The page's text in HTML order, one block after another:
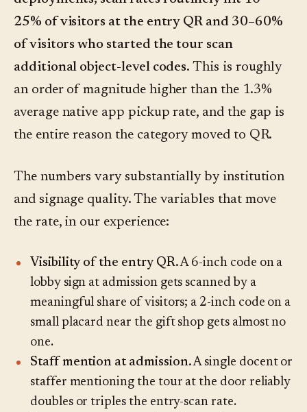
25% of visitors at the entry QR and 30–60%
of visitors who started the tour scan
additional object-level codes. This is roughly
an order of magnitude higher than the 1.3%
average native app pickup rate, and the gap is
the entire reason the category moved to QR.
The numbers vary substantially by institution
and signage quality. The variables that move
the rate, in our experience:
Visibility of the entry QR.A 6-inch code on a
lobby sign at admission gets scanned by a
meaningful share of visitors; a 2-inch code on a
small placard near the gift shop gets almost no
one.
Staff mention at admission.A single docent or
staffer mentioning the tour at the door reliably
doubles or triples the entry-scan rate.